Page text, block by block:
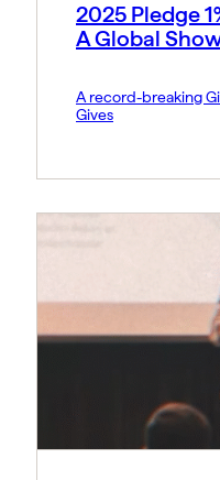
2025 Pledge
A Global
A record-breaking
Gives